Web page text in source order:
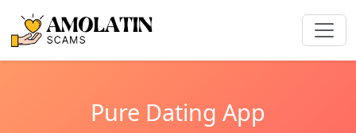
Pure Dating App